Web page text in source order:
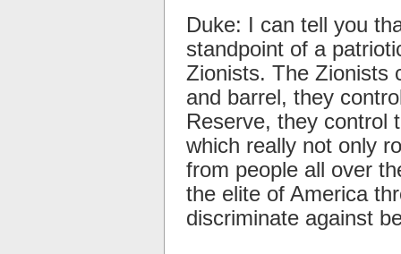
Duke: I can tell you
standpoint of a
Zionists. The Zionists
and barrel, they
Reserve, they control
which really not only
from people all over
the elite of America
discriminate against